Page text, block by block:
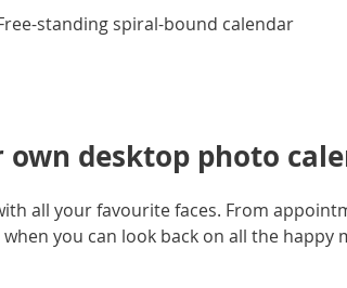
standing spiral-bound calendar
desktop photo
all your favourite faces. From
you can look back on all the happy